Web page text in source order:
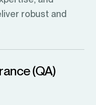
robust and
(QA)